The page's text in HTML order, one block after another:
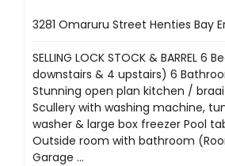
3281 Omaruru Street Henties Bay
SELLING LOCK STOCK & BARREL 6
downstairs & 4 upstairs) 6
Stunning open plan kitchen /
Scullery with washing machine,
washer & large box freezer Pool
Outside room with bathroom
Garage ...